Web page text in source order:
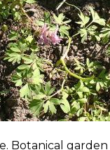
garden